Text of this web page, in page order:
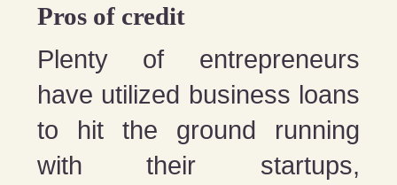
Pros of credit
Plenty of entrepreneurs
have utilized business loans
to hit the ground running
with their startups,